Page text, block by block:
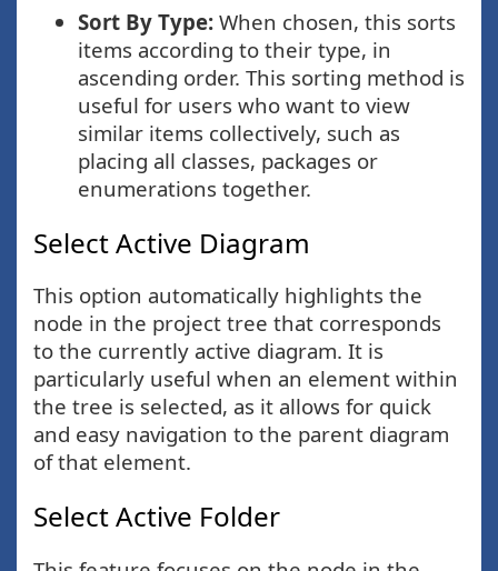
Sort By Type: When chosen, this sorts
items according to their type, in
ascending order. This sorting method is
useful for users who want to view
similar items collectively, such as
placing all classes, packages or
enumerations together.
Select Active Diagram
This option automatically highlights the
node in the project tree that corresponds
to the currently active diagram. It is
particularly useful when an element within
the tree is selected, as it allows for quick
and easy navigation to the parent diagram
of that element.
Select Active Folder